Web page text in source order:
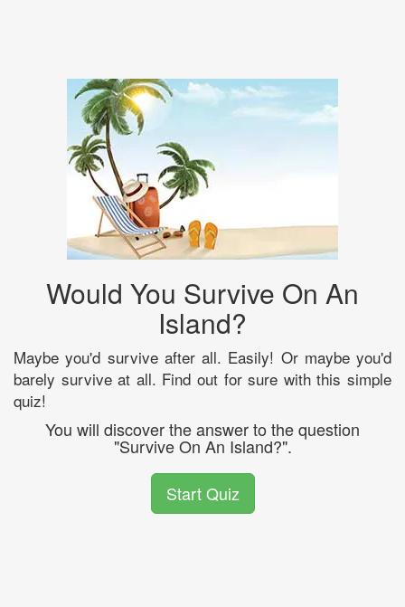
Would You Survive On An
Island?
Maybe you'd survive after all. Easily! Or maybe you'd
barely survive at all. Find out for sure with this simple
quiz!
You will discover the answer to the question
"Survive On An Island?".
Start Quiz